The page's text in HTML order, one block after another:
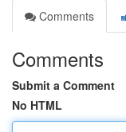
Comments
Comments
Submit a Comment
No HTML